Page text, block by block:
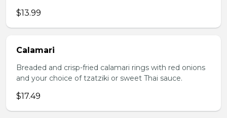
$13.99
Calamari
Breaded and crisp-fried calamari rings with red onions
and your choice of tzatziki or sweet Thai sauce.
$17.49